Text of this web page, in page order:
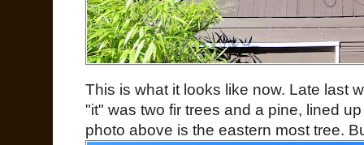
This is what it looks like now. Late last
"it" was two fir trees and a pine, lined
photo above is the eastern most tree.